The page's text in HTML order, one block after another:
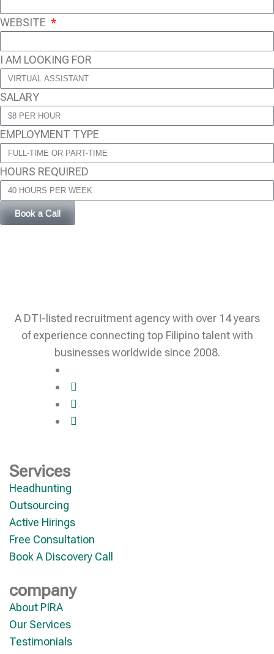
WEBSITE
I AM LOOKING FOR
SALARY
EMPLOYMENT TYPE
HOURS REQUIRED
Book a Call
A DTI-listed recruitment agency with over 14 years
of experience connecting top Filipino talent with
businesses worldwide since 2008.
Services
Headhunting
Outsourcing
Active Hirings
Free Consultation
Book A Discovery Call
company
About PIRA
Our Services
Testimonials